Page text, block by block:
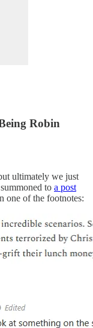
Robin
ultimately we just
to a post
one of the footnotes: